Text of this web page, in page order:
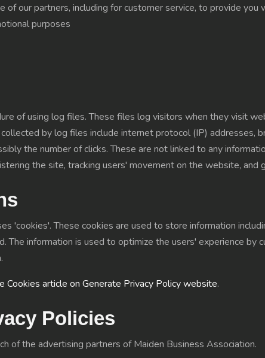
of our partners, including for customer service, to provide
purposes
of using log files. These files log visitors when they visit
by log files include internet protocol (IP) addresses,
the number of clicks. These are not linked to any
the site, tracking users' movement on the website, and
'cookies'. These cookies are used to store information
information is used to optimize the users' experience by
Cookies article on Generate Privacy Policy website.
Policies
of the advertising partners of Maiden Business Association.